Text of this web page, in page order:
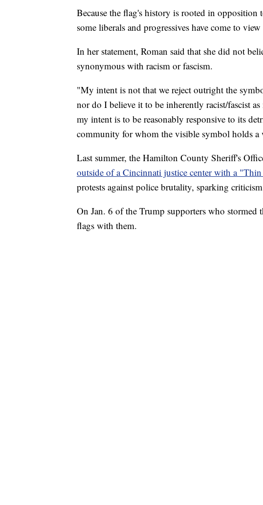
Because the flag's history is rooted in
some liberals and progressives have come to
In her statement, Roman said that she did not
synonymous with racism or fascism.
"My intent is not that we reject outright the
nor do I believe it to be inherently racist/fascist
my intent is to be reasonably responsive to its
community for whom the visible symbol holds a
Last summer, the Hamilton County Sheriff's
outside of a Cincinnati justice center with a
protests against police brutality, sparking
On Jan. 6 of the Trump supporters who
flags with them.